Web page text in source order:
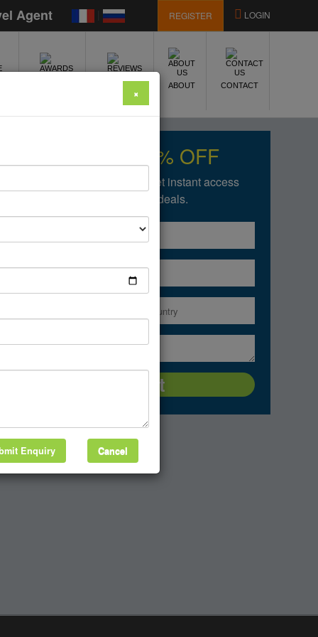
Agent REGISTER LOGIN
REVIEWS ABOUT CONTACT
Get upto 50% OFF
Fill in the form below to get instant access
of our amazing deals.
×
Cancel
Enquiry